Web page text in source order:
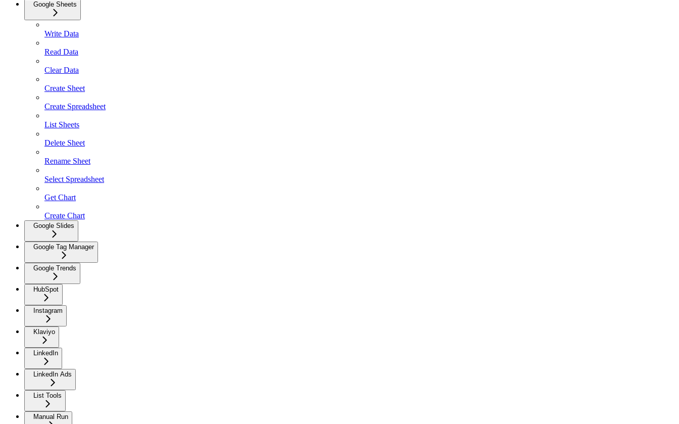
Google Sheets
Write Data
Read Data
Clear Data
Create Sheet
Create Spreadsheet
List Sheets
Delete Sheet
Rename Sheet
Select Spreadsheet
Get Chart
Create Chart
Google Slides
Google Tag Manager
Google Trends
HubSpot
Instagram
Klaviyo
LinkedIn
LinkedIn Ads
List Tools
Manual Run